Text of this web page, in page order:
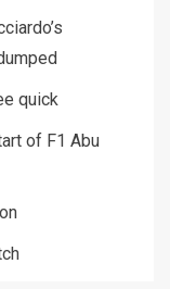
quick
of F1 Abu